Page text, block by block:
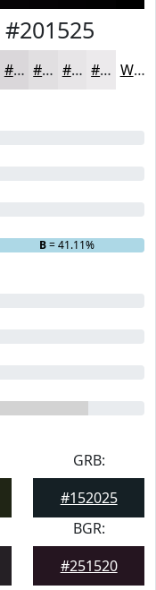
#201525
#DAD7DA #E1DFE1 #E7E5E7 #ECEAEC White
B= 41.11%
GRB:
#152025
BGR:
#251520